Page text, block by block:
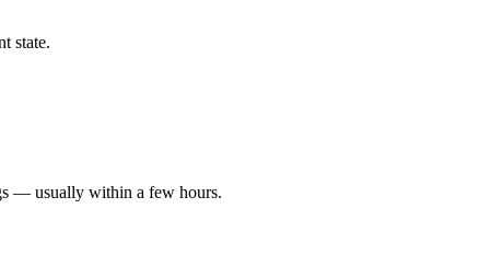
state.
— usually within a few hours.